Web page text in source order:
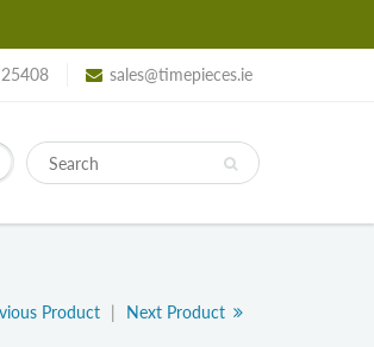
sales@timepieces.ie
Product | Next Product